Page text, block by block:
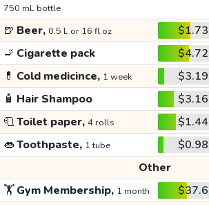
750 mL bottle
🍺 Beer, 0.5 L or 16 fl oz $1.73
🚬 Cigarette pack $4.72
💊 Cold medicince, 1 week $3.19
🧴 Hair Shampoo $3.16
🧻Toilet paper, 4 rolls $1.44
👄Toothpaste, 1 tube $0.98
Other
🏋️Gym Membership, 1 month $37.6